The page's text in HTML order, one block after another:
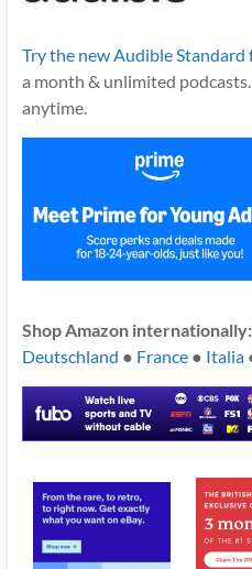
Try the new Audible Standard
a month & unlimited
anytime.
Shop Amazon internationally:
Deutschland ● France● Italia